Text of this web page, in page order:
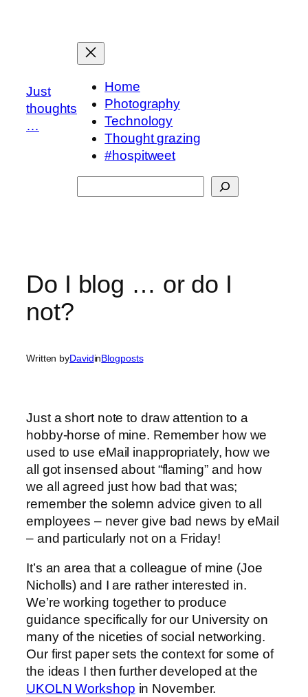
Just
thoughts
…
Home
Photography
Technology
Thought grazing
#hospitweet
Do I blog … or do I
not?
Written byDavidinBlogposts
Just a short note to draw attention to a
hobby-horse of mine. Remember how we
used to use eMail inappropriately, how we
all got insensed about “flaming” and how
we all agreed just how bad that was;
remember the solemn advice given to all
employees – never give bad news by eMail
– and particularly not on a Friday!
It’s an area that a colleague of mine (Joe
Nicholls) and I are rather interested in.
We’re working together to produce
guidance specifically for our University on
many of the niceties of social networking.
Our first paper sets the context for some of
the ideas I then further developed at the
UKOLN Workshop in November.